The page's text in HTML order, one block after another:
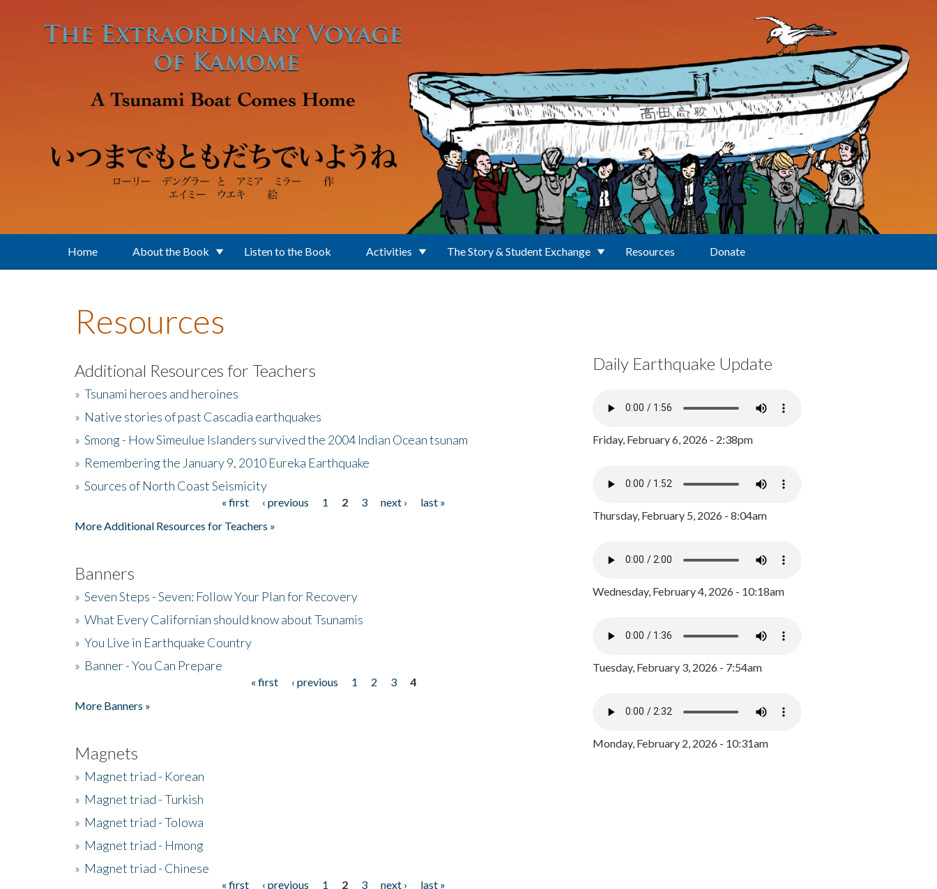
Home About the Book Listen to the Book Activities The Story & Student Exchange Resources Donate
Resources
Additional Resources for Teachers
» Tsunami heroes and heroines
» Native stories of past Cascadia earthquakes
» Smong - How Simeulue Islanders survived the 2004 Indian Ocean tsunam
» Remembering the January 9, 2010 Eureka Earthquake
» Sources of North Coast Seismicity
« first ‹ previous 1 2 3 next ›
last »
More Additional Resources for Teachers »
Banners
» Seven Steps - Seven: Follow Your Plan for Recovery
» What Every Californian should know about Tsunamis
» You Live in Earthquake Country
» Banner - You Can Prepare
« first ‹ previous 1 2 3
4
More Banners »
Magnets
» Magnet triad - Korean
» Magnet triad - Turkish
» Magnet triad - Tolowa
» Magnet triad - Hmong
» Magnet triad - Chinese
« first ‹ previous 1 2 3 next ›
last »
Daily Earthquake Update
Friday, February 6, 2026 - 2:38pm
Thursday, February 5, 2026 - 8:04am
Wednesday, February 4, 2026 - 10:18am
Tuesday, February 3, 2026 - 7:54am
Monday, February 2, 2026 - 10:31am